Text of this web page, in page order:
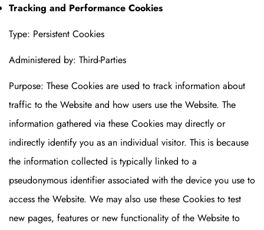
Tracking and Performance Cookies
Type: Persistent Cookies
Administered by: Third-Parties
Purpose: These Cookies are used to track information about
traffic to the Website and how users use the Website. The
information gathered via these Cookies may directly or
indirectly identify you as an individual visitor. This is because
the information collected is typically linked to a
pseudonymous identifier associated with the device you use to
access the Website. We may also use these Cookies to test
new pages, features or new functionality of the Website to